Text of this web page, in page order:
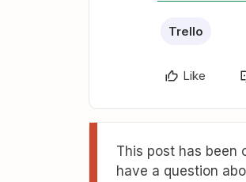
Trello
Like
This post has been
have a question